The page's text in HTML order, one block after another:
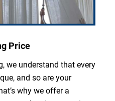
Price
we understand that every
and so are your
why we offer a